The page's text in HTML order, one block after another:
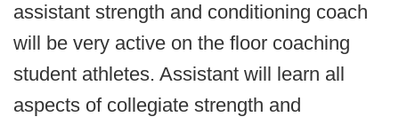
assistant strength and conditioning coach
will be very active on the floor coaching
student athletes. Assistant will learn all
aspects of collegiate strength and